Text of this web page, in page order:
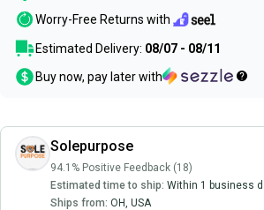
Worry-Free Returns with
Estimated Delivery: 08/07 - 08/11
Buy now, pay later with
Solepurpose
94.1% Positive Feedback (18)
Estimated time to ship: Within 1 business
Ships from: OH, USA